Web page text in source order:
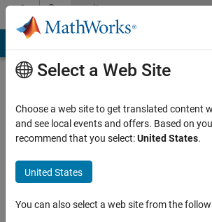
Skip to contentCommunity
Profile
Katz
Last
Select a Web Site
Choose a web site to get translated content
and see local events and offers. Based on
recommend that you select:United States.
United States
You can also select a web site from the